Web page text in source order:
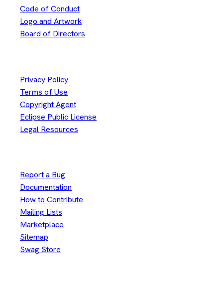
Code of Conduct
Logo and Artwork
Board of Directors
Privacy Policy
Terms of Use
Copyright Agent
Eclipse Public License
Legal Resources
Report a Bug
Documentation
How to Contribute
Mailing Lists
Marketplace
Sitemap
Swag Store